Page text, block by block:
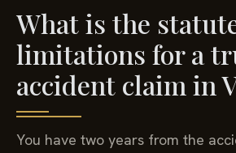
What is the
limitations for a
accident claim in
You have two years from the